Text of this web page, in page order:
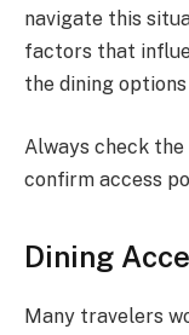
navigate this
factors that
the dining
Always check the
confirm access
Dining
Many travelers